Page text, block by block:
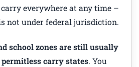
everywhere at any time –
not under federal jurisdiction.
school zones are still usually
carry states. You